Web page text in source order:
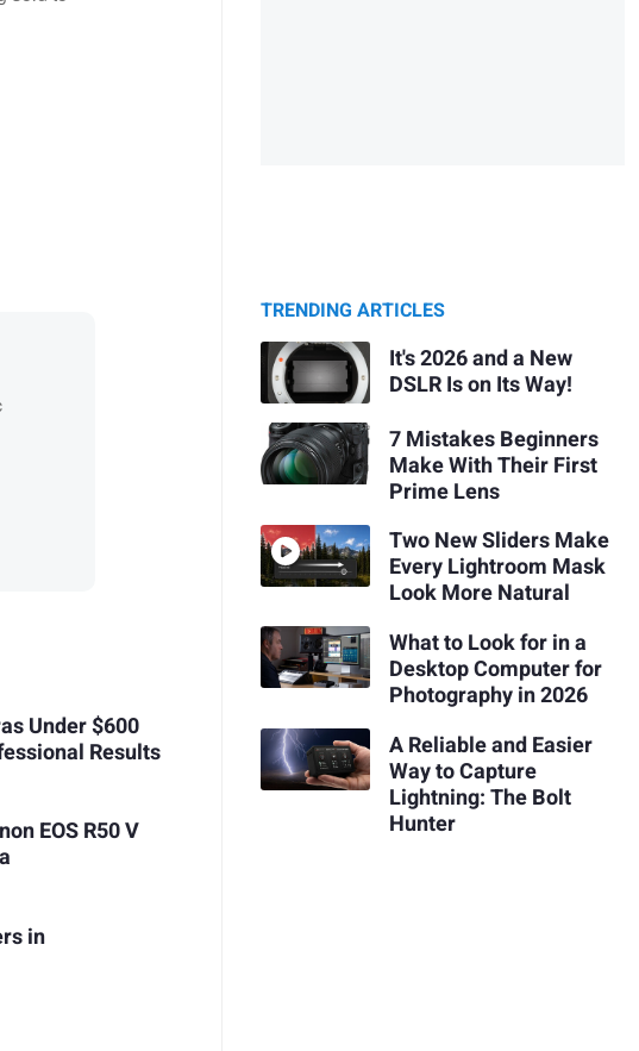
Under $600
Results
EOS R50 V
in
TRENDING ARTICLES
It's 2026 and a New
DSLR Is on Its Way!
7 Mistakes Beginners
Make With Their First
Prime Lens
Two New Sliders Make
Every Lightroom Mask
Look More Natural
What to Look for in a
Desktop Computer for
Photography in 2026
A Reliable and Easier
Way to Capture
Lightning: The Bolt
Hunter